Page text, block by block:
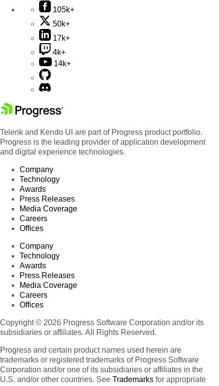
105k+
50k+
17k+
4k+
14k+
Telerik and Kendo UI are part of Progress product portfolio.
Progress is the leading provider of application development
and digital experience technologies.
Company
Technology
Awards
Press Releases
Media Coverage
Careers
Offices
Company
Technology
Awards
Press Releases
Media Coverage
Careers
Offices
Copyright © 2026 Progress Software Corporation and/or its
subsidiaries or affiliates. All Rights Reserved.
Progress and certain product names used herein are
trademarks or registered trademarks of Progress Software
Corporation and/or one of its subsidiaries or affiliates in the
U.S. and/or other countries. See Trademarks for appropriate